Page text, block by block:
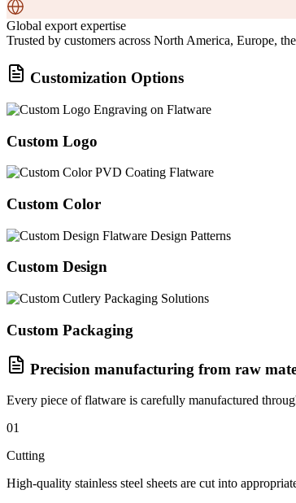
Global export expertise
Trusted by customers across North America, Europe,
Customization Options
Custom Logo
Custom Color
Custom Design
Custom Packaging
Precision manufacturing from raw
Every piece of flatware is carefully manufactured
01
Cutting
High-quality stainless steel sheets are cut into